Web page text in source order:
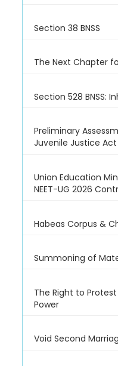
Section 38 BNSS
The Next Chapter
Section 528 BNSS:
Preliminary
Juvenile Justice Act
Union Education
NEET-UG 2026
Habeas Corpus &
Summoning of
The Right to
Power
Void Second